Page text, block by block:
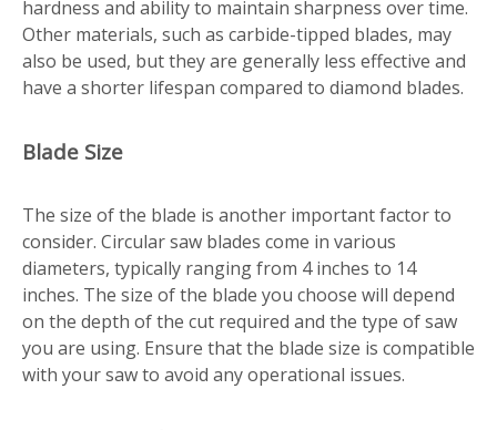
hardness and ability to maintain sharpness over time.
Other materials, such as carbide-tipped blades, may
also be used, but they are generally less effective and
have a shorter lifespan compared to diamond blades.
Blade Size
The size of the blade is another important factor to
consider. Circular saw blades come in various
diameters, typically ranging from 4 inches to 14
inches. The size of the blade you choose will depend
on the depth of the cut required and the type of saw
you are using. Ensure that the blade size is compatible
with your saw to avoid any operational issues.